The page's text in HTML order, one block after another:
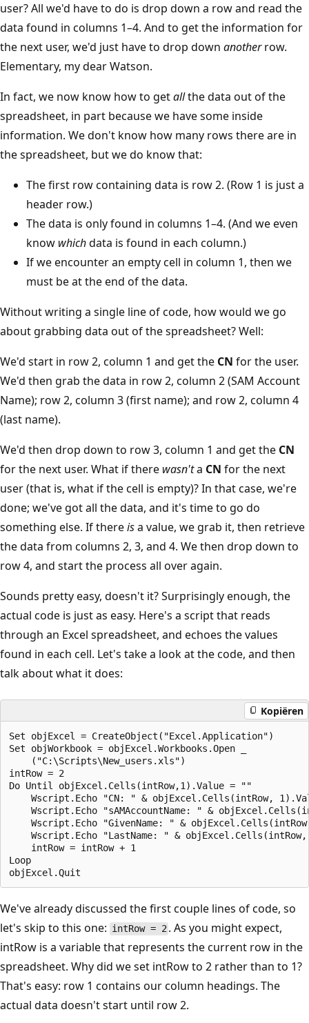
user? All we'd have to do is drop down a row and read the
data found in columns 1–4. And to get the information for
the next user, we'd just have to drop down anotherrow.
Elementary, my dear Watson.
In fact, we now know how to getallthe data out of the
spreadsheet, in part because we have some inside
information. We don't know how many rows there are in
the spreadsheet, but we do know that:
The first row containing data is row 2. (Row 1 is just a
header row.)
The data is only found in columns 1–4. (And we even
know whichdata is found in each column.)
If we encounter an empty cell in column 1, then we
must be at the end of the data.
Without writing a single line of code, how would we go
about grabbing data out of the spreadsheet? Well:
We'd start in row 2, column 1 and get the CN for the user.
We'd then grab the data in row 2, column 2 (SAM Account
Name); row 2, column 3 (first name); and row 2, column 4
(last name).
We'd then drop down to row 3, column 1 and get the CN
for the next user. What if there wasn'ta CN for the next
user (that is, what if the cell is empty)? In that case, we're
done; we've got all the data, and it's time to go do
something else. If thereisa value, we grab it, then retrieve
the data from columns 2, 3, and 4. We then drop down to
row 4, and start the process all over again.
Sounds pretty easy, doesn't it? Surprisingly enough, the
actual code is just as easy. Here's a script that reads
through an Excel spreadsheet, and echoes the values
found in each cell. Let's take a look at the code, and then
talk about what it does:
Kopiëren
Set objExcel = CreateObject("Excel.Application")
Set objWorkbook = objExcel.Workbooks.Open _
    ("C:\Scripts\New_users.xls")
intRow = 2
Do Until objExcel.Cells(intRow,1).Value = ""
Wscript.Echo "CN: " & objExcel.Cells(intRow,
Wscript.Echo "sAMAccountName: " &
Wscript.Echo "GivenName: " &
Wscript.Echo "LastName: " &
    intRow = intRow + 1
Loop
We've already discussed the first couple lines of code, so
let's skip to this one: intRow = 2 . As you might expect,
intRow is a variable that represents the current row in the
spreadsheet. Why did we set intRow to 2 rather than to 1?
That's easy: row 1 contains our column headings. The
actual data doesn't start until row 2.